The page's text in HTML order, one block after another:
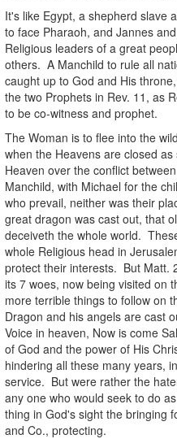
It's like Egypt, a shepherd slave
to face Pharaoh, and Jannes
Religious leaders of a great
others. A Manchild to rule all
caught up to God and His
the two Prophets in Rev. 11, as
to be co-witness and prophet.
The Woman is to flee into the
when the Heavens are closed
Heaven over the conflict
Manchild, with Michael for the
who prevail, neither was their
great dragon was cast out, that
deceiveth the whole world.
whole Religious head in
protect their interests. But Matt.
its 7 woes, now being visited on
more terrible things to follow on
Dragon and his angels are cast
Voice in heaven, Now is come
of God and the power of His
hindering all these many years,
service. But were rather the
any one who would seek to do
thing in God's sight the bringing
and Co., protecting.